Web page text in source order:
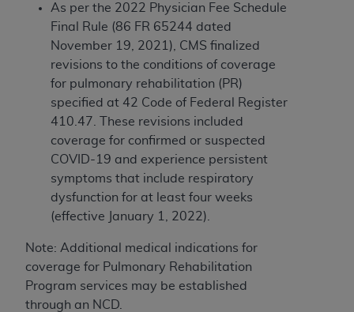
As per the 2022 Physician Fee Schedule
Final Rule (86 FR 65244 dated
November 19, 2021), CMS finalized
revisions to the conditions of coverage
for pulmonary rehabilitation (PR)
specified at 42 Code of Federal Register
410.47. These revisions included
coverage for confirmed or suspected
COVID-19 and experience persistent
symptoms that include respiratory
dysfunction for at least four weeks
(effective January 1, 2022).
Note: Additional medical indications for
coverage for Pulmonary Rehabilitation
Program services may be established
through an NCD.
Applicable Federal Acquisition Regulation
Clauses (FARS)/Department of Defense Federal
Acquisition Regulation supplement (DFARS)
Restrictions Apply to Government Use. U.S.
Government Rights. This product includes
Current Dental Terminology ("CDT"), which is
commercial technical data and/or computer data
bases and/or commercial computer software
and/or commercial computer software
documentation, as applicable, which was
developed exclusively at private expense by the
American Dental Association, 401 North
Michigan Avenue, Chicago, Illinois, 60611. U.S.
Government rights to use, modify, reproduce,
release, perform, display, or disclose these
technical data and/or computer data bases